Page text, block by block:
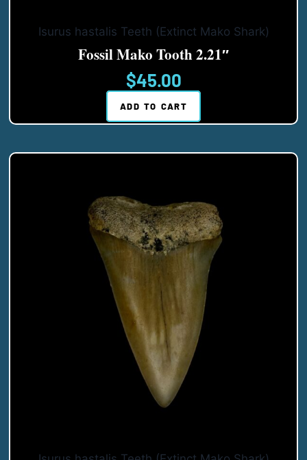
Isurus hastalis Teeth (Extinct Mako Shark)
Fossil Mako Tooth 2.21″
$45.00
ADD TO CART